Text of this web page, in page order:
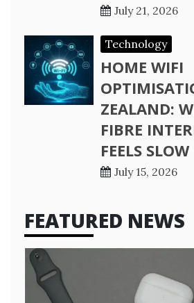
July 21, 2026
Technology
HOME WIFI
ZEALAND:
FIBRE
FEELS SLOW
July 15, 2026
FEATURED NEWS